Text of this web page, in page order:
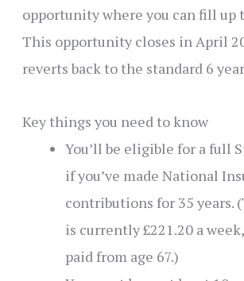
opportunity where you can fill up
This opportunity closes in April
reverts back to the standard 6
Key things you need to know
You’ll be eligible for a full
if you’ve made National
contributions for 35 years.
is currently £221.20 a
paid from age 67.)